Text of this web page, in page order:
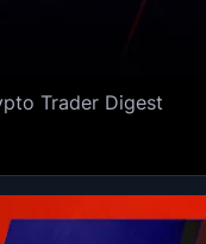
Trader Digest